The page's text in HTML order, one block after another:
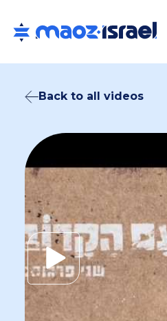
Back to all videos